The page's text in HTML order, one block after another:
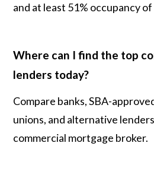
and at least 51% occupancy
Where can I find the top
lenders today?
Compare banks, SBA-
unions, and alternative
commercial mortgage broker.